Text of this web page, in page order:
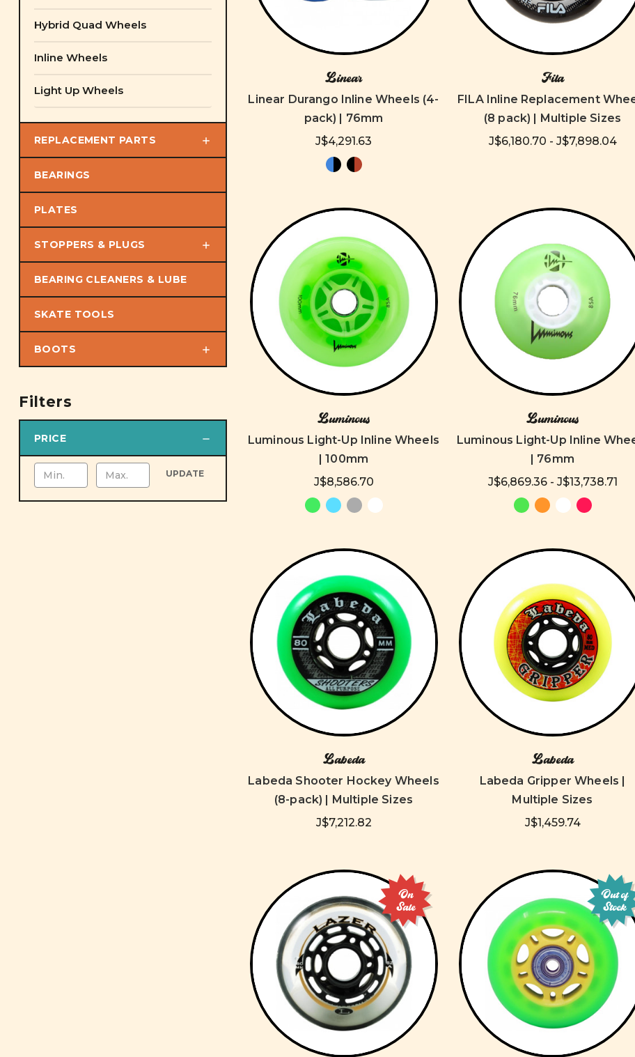
Hybrid Quad Wheels
Inline Wheels
Light Up Wheels
REPLACEMENT PARTS
BEARINGS
PLATES
STOPPERS & PLUGS
BEARING CLEANERS & LUBE
SKATE TOOLS
BOOTS
Filters
PRICE
UPDATE
Linear
Linear Durango Inline Wheels (4-
pack) | 76mm
J$4,291.63
Fila
FILA Inline Replacement
(8 pack) | Multiple Sizes
J$6,180.70 - J$7,898.04
Luminous
Luminous Light-Up Inline Wheels
| 100mm
J$8,586.70
Luminous
Luminous Light-Up Inline
| 76mm
J$6,869.36 - J$13,738.71
Labeda
Labeda Shooter Hockey Wheels
(8-pack) | Multiple Sizes
J$7,212.82
Labeda
Labeda Gripper Wheels |
Multiple Sizes
J$1,459.74
On
Sale
Out of
Stock